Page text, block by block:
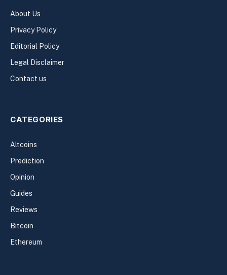
About Us
Privacy Policy
Editorial Policy
Legal Disclaimer
Contact us
CATEGORIES
Altcoins
Prediction
Opinion
Guides
Reviews
Bitcoin
Ethereum